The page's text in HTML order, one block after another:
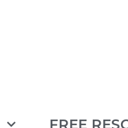
FREE